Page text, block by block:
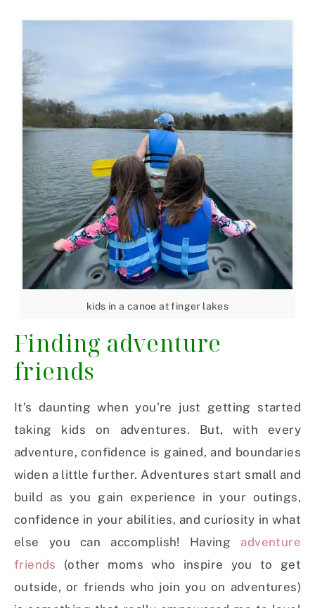
kids in a canoe at finger lakes
Finding adventure
friends
It’s daunting when you’re just getting started
taking kids on adventures. But, with every
adventure, confidence is gained, and boundaries
widen a little further. Adventures start small and
build as you gain experience in your outings,
confidence in your abilities, and curiosity in what
else you can accomplish! Having adventure
friends (other moms who inspire you to get
outside, or friends who join you on adventures)